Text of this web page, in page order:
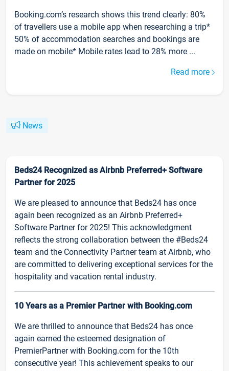
Booking.com’s research shows this trend clearly: 80%
of travellers use a mobile app when researching a trip*
50% of accommodation searches and bookings are
made on mobile* Mobile rates lead to 28% more ...
Read more
News
Beds24 Recognized as Airbnb Preferred+ Software
Partner for 2025
We are pleased to announce that Beds24 has once
again been recognized as an Airbnb Preferred+
Software Partner for 2025! This acknowledgment
reflects the strong collaboration between the #Beds24
team and the Connectivity Partner team at Airbnb, who
are committed to delivering exceptional services for the
hospitality and vacation rental industry.
10 Years as a Premier Partner with Booking.com
We are thrilled to announce that Beds24 has once
again earned the esteemed designation of
PremierPartner with Booking.com for the 10th
consecutive year! This achievement speaks to our